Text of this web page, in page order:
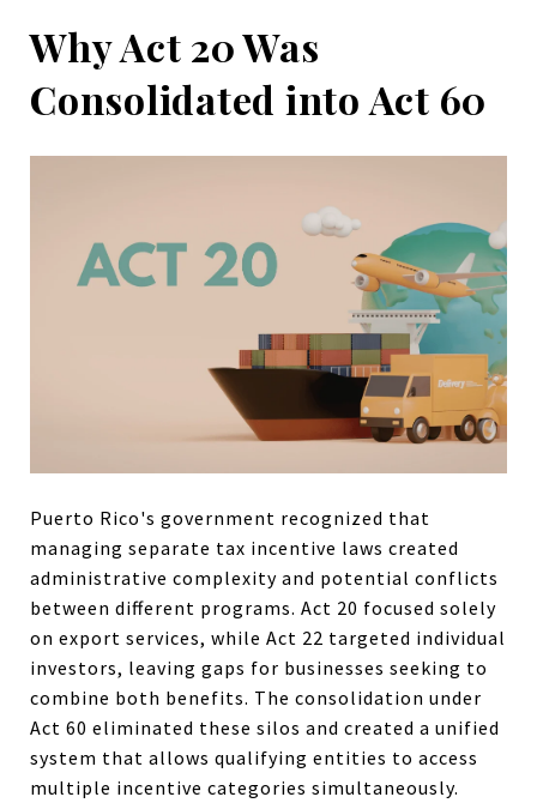
Why Act 20 Was
Consolidated into Act 60
Puerto Rico's government recognized that
managing separate tax incentive laws created
administrative complexity and potential conflicts
between different programs. Act 20 focused solely
on export services, while Act 22 targeted individual
investors, leaving gaps for businesses seeking to
combine both benefits. The consolidation under
Act 60 eliminated these silos and created a unified
system that allows qualifying entities to access
multiple incentive categories simultaneously.